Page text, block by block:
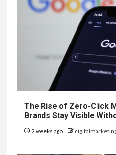
The Rise of Zero-Click
Brands Stay Visible
2 weeks ago